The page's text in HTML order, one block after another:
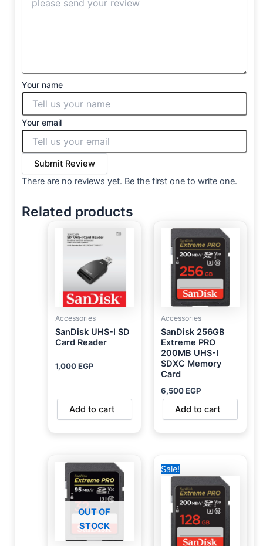
Your name
Your email
Submit Review
There are no reviews yet. Be the first one to write one.
Related products
Accessories
SanDisk UHS-I SD
Card Reader
1,000EGP
Add to cart
Accessories
SanDisk 256GB
Extreme PRO
200MB UHS-I
SDXC Memory
Card
6,500EGP
Add to cart
OUT OF
STOCK
Sale!
price
was:
4,000 EGP.
is:
2,500 EGP.